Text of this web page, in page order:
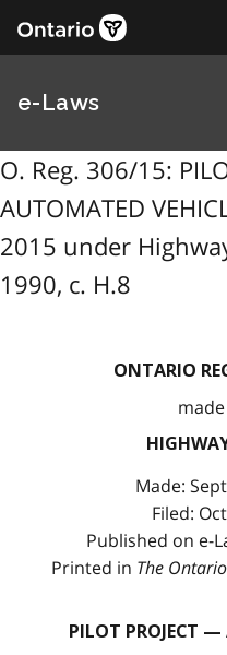
e-Laws
O. Reg. 306/15:
AUTOMATED
2015 under
1990, c. H.8
ONTARIO
Made:
Filed:
Published on e-
Printed in The
PILOT PROJECT —